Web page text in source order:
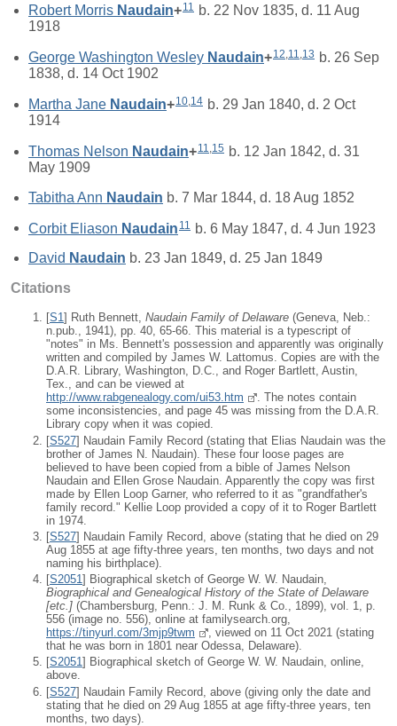
Robert Morris Naudain+11 b. 22 Nov 1835, d. 11 Aug
1918
George Washington Wesley Naudain+12,11,13 b. 26 Sep
1838, d. 14 Oct 1902
Martha Jane Naudain+10,14 b. 29 Jan 1840, d. 2 Oct
1914
Thomas Nelson Naudain+11,15 b. 12 Jan 1842, d. 31
May 1909
Tabitha Ann Naudain b. 7 Mar 1844, d. 18 Aug 1852
Corbit Eliason Naudain 11
b. 6 May 1847, d. 4 Jun 1923
David Naudain b. 23 Jan 1849, d. 25 Jan 1849
Citations
[S1] Ruth Bennett, Naudain Family of Delaware (Geneva, Neb.:
n.pub., 1941), pp. 40, 65-66. This material is a typescript of
"notes" in Ms. Bennett's possession and apparently was originally
written and compiled by James W. Lattomus. Copies are with the
D.A.R. Library, Washington, D.C., and Roger Bartlett, Austin,
Tex., and can be viewed at
http://www.rabgenealogy.com/ui53.htm
. The notes contain
some inconsistencies, and page 45 was missing from the D.A.R.
Library copy when it was copied.
[S527] Naudain Family Record (stating that Elias Naudain was the
brother of James N. Naudain). These four loose pages are
believed to have been copied from a bible of James Nelson
Naudain and Ellen Grose Naudain. Apparently the copy was first
made by Ellen Loop Garner, who referred to it as "grandfather's
family record." Kellie Loop provided a copy of it to Roger Bartlett
in 1974.
[S527] Naudain Family Record, above (stating that he died on 29
Aug 1855 at age fifty-three years, ten months, two days and not
naming his birthplace).
[S2051] Biographical sketch of George W. W. Naudain,
Biographical and Genealogical History of the State of Delaware
[etc. ] (Chambersburg, Penn.: J. M. Runk & Co., 1899), vol. 1, p.
556 (image no. 556), online at familysearch.org,
https://tinyurl.com/3mjp9twm
, viewed on 11 Oct 2021 (stating
that he was born in 1801 near Odessa, Delaware).
[S2051] Biographical sketch of George W. W. Naudain, online,
above.
[S527] Naudain Family Record, above (giving only the date and
stating that he died on 29 Aug 1855 at age fifty-three years, ten
months, two days).